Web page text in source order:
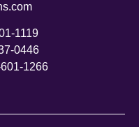
1119
0446
1266